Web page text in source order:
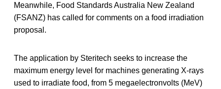
Meanwhile, Food Standards Australia New Zealand
(FSANZ) has called for comments on a food irradiation
proposal.
The application by Steritech seeks to increase the
maximum energy level for machines generating X-rays
used to irradiate food, from 5 megaelectronvolts (MeV)